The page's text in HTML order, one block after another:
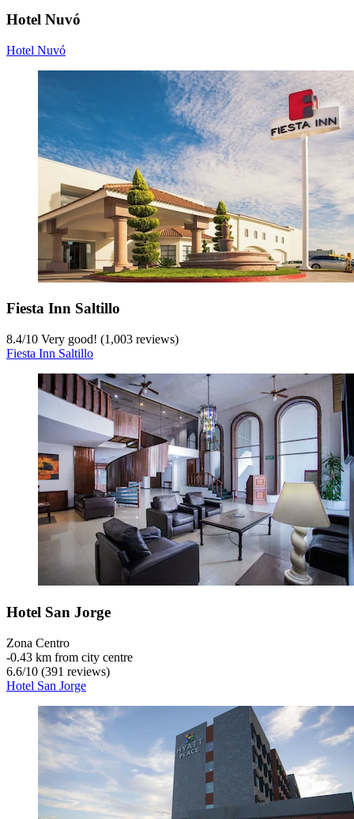
Hotel Nuvó
Hotel Nuvó
Fiesta Inn Saltillo
8.4/10 Very good! (1,003 reviews)
Fiesta Inn Saltillo
Hotel San Jorge
Zona Centro
‐0.43 km from city centre
6.6/10 (391 reviews)
Hotel San Jorge